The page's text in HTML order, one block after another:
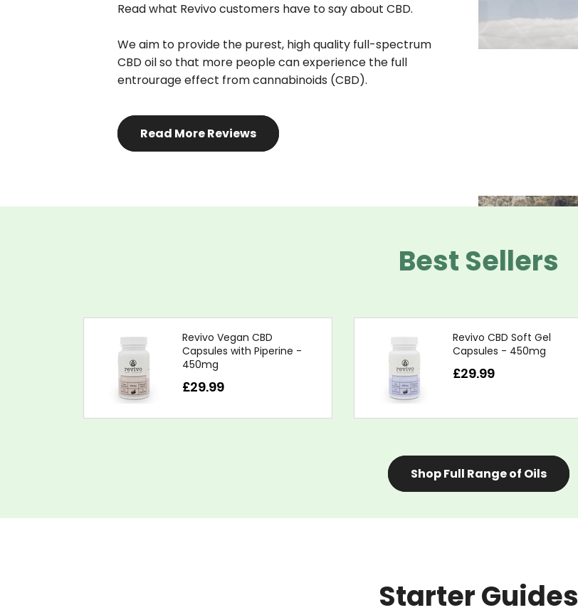
Read what Revivo customers have to say about CBD.
We aim to provide the purest, high quality full-spectrum
CBD oil so that more people can experience the full
entrourage effect from cannabinoids (CBD).
Read More Reviews
Best Sellers
Revivo Vegan CBD
Capsules with Piperine -
450mg
£29.99
Revivo CBD Soft Gel
Capsules - 450mg
£29.99
Shop Full Range of Oils
Starter Guides